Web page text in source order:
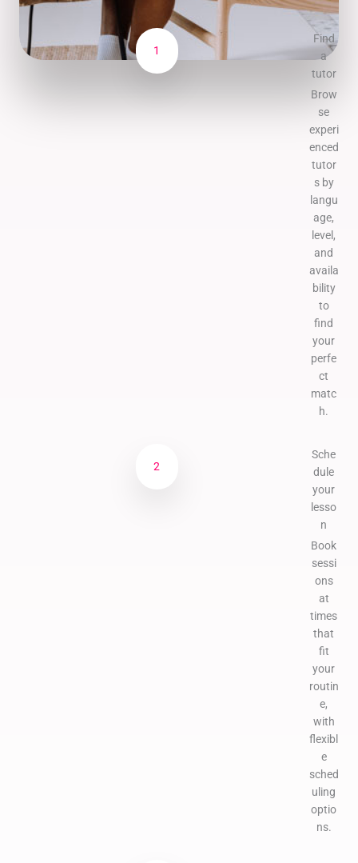
1
Find
a
tutor
Brow
se
experi
enced
tutor
s by
langu
age,
level,
and
availa
bility
to
find
your
perfe
ct
matc
h.
2
Sche
dule
your
lesso
n
Book
sessi
ons
at
times
that
fit
your
routin
e,
with
flexibl
e
sched
uling
optio
ns.